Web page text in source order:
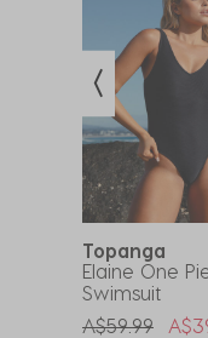
Topanga
Elaine One
Swimsuit
Price
A$59.99To